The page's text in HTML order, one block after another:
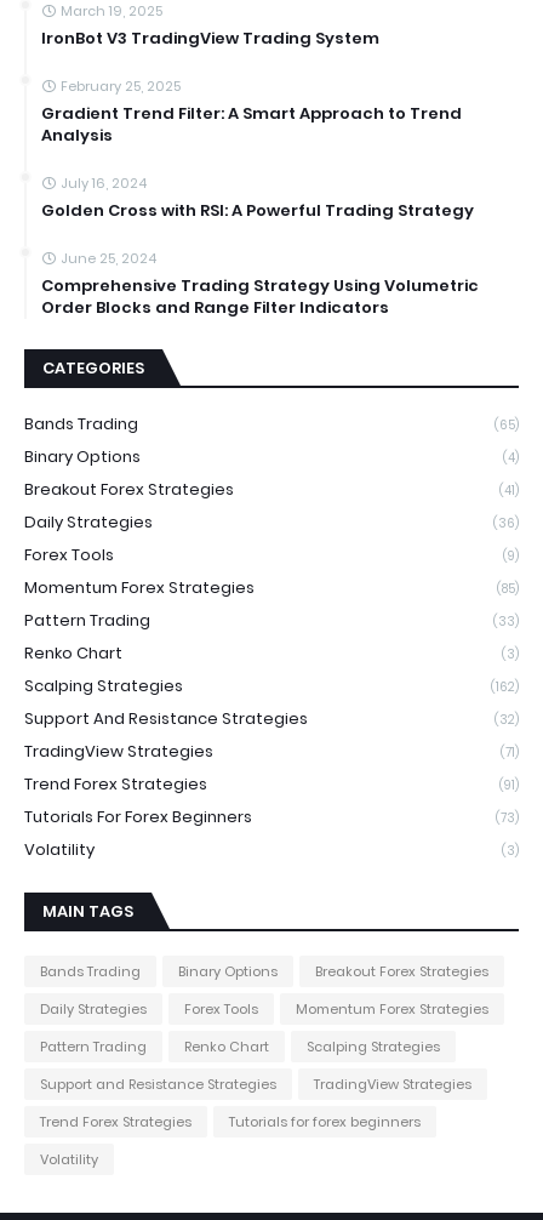
March 19, 2025
IronBot V3 TradingView Trading System
February 25, 2025
Gradient Trend Filter: A Smart Approach to Trend
Analysis
July 16, 2024
Golden Cross with RSI: A Powerful Trading Strategy
June 25, 2024
Comprehensive Trading Strategy Using Volumetric
Order Blocks and Range Filter Indicators
CATEGORIES
Bands Trading (65)
Binary Options (4)
Breakout Forex Strategies (41)
Daily Strategies (36)
Forex Tools (9)
Momentum Forex Strategies (85)
Pattern Trading (33)
Renko Chart (3)
Scalping Strategies (162)
Support And Resistance Strategies (32)
TradingView Strategies (71)
Trend Forex Strategies (91)
Tutorials For Forex Beginners (73)
Volatility (3)
MAIN TAGS
Bands Trading Binary Options
Breakout Forex Strategies
Daily Strategies
Forex Tools
Momentum Forex Strategies
Pattern Trading
Renko Chart
Scalping Strategies
Support and Resistance Strategies
TradingView Strategies
Trend Forex Strategies
Tutorials for forex beginners
Volatility